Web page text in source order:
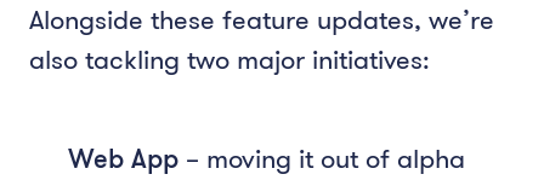
Alongside these feature updates, we’re
also tackling two major initiatives:
Web App – moving it out of alpha